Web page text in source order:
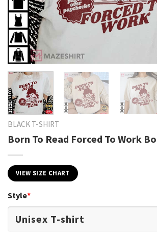
BLACK T-SHIRT
Born To Read Forced To Work
VIEW SIZE CHART
Style*